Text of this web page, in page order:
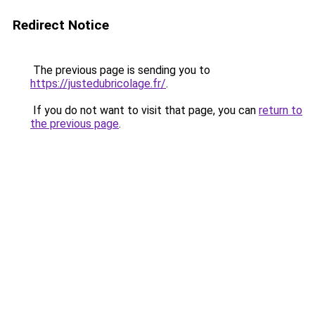
Redirect Notice
The previous page is sending you to
https://justedubricolage.fr/.
If you do not want to visit that page, you can return to
the previous page.